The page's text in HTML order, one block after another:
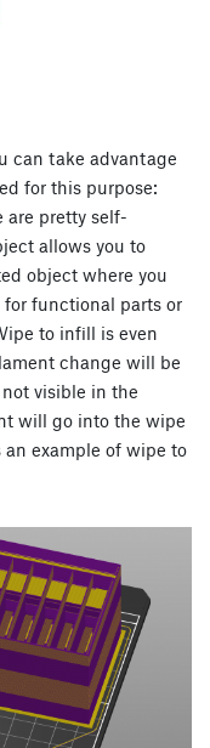
can take advantage
for this purpose:
are pretty self-
allows you to
object where you
for functional parts or
to infill is even
change will be
visible in the
will go into the wipe
an example of wipe to